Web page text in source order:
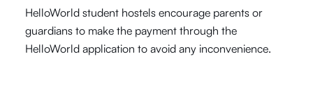
HelloWorld student hostels encourage parents or
guardians to make the payment through the
HelloWorld application to avoid any inconvenience.